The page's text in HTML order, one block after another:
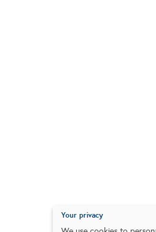
Your privacy